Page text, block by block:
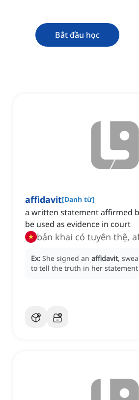
Bắt đầu học
affidavit[Danh từ]
a written statement affirmed
be used as evidence in court
bản khai có tuyên thệ,
Ex: She signed an affidavit,
to tell the truth in her